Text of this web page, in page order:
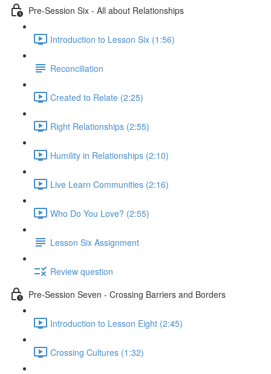
Pre-Session Six - All about Relationships
Introduction to Lesson Six (1:56)
Reconciliation
Created to Relate (2:25)
Right Relationships (2:55)
Humility in Relationships (2:10)
Live Learn Communities (2:16)
Who Do You Love? (2:55)
Lesson Six Assignment
Review question
Pre-Session Seven - Crossing Barriers and Borders
Introduction to Lesson Eight (2:45)
Crossing Cultures (1:32)